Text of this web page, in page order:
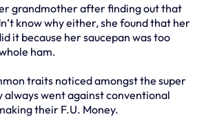
grandmother after finding out that
know why either, she found that her
it because her saucepan was too
ham.
traits noticed amongst the super
always went against conventional
their F.U. Money.